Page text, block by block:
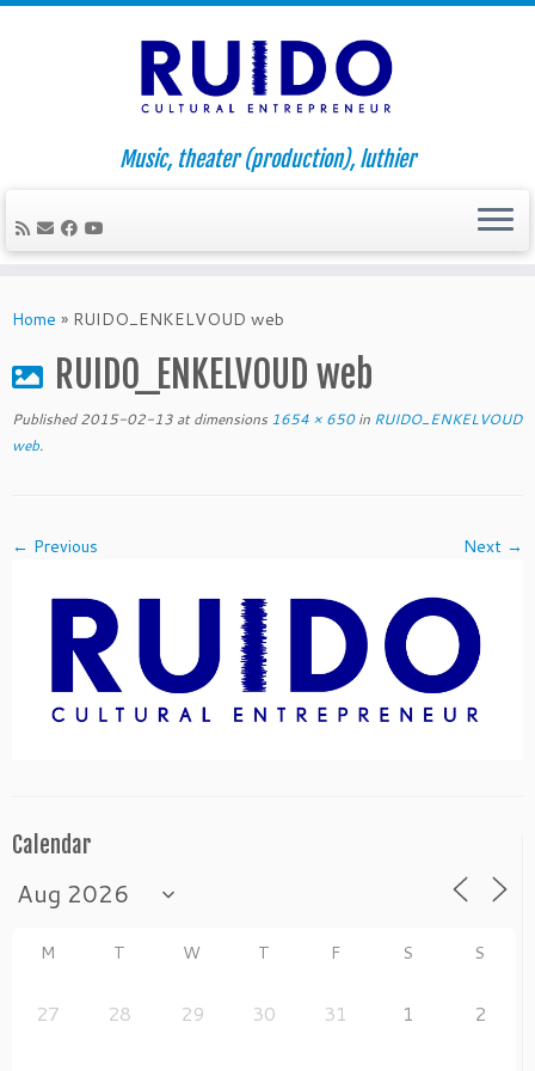
to
Music, theater (production), luthier
Home » RUIDO_ENKELVOUD web
RUIDO_ENKELVOUD web
Published 2015-02-13 at dimensions 1654 × 650in RUIDO_ENKELVOUD
web.
← Previous Next →
Calendar
M T W T F S S
27 28 29 30 31 1 2